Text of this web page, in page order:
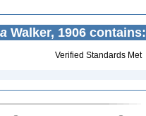
Walker, 1906 contains:
Verified Standards Met